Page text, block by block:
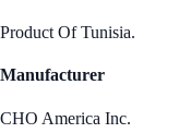
Product Of Tunisia.
Manufacturer
CHO America Inc.